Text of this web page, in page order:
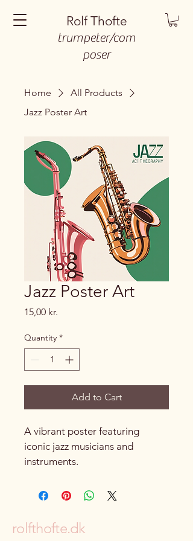
Rolf Thofte
trumpeter/com
poser
Home
All Products
Jazz Poster Art
Jazz Poster Art
15,00 kr.
Quantity *
Add to Cart
A vibrant poster featuring
iconic jazz musicians and
instruments.
rolfthofte.dk